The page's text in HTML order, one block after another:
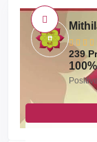
239
100%